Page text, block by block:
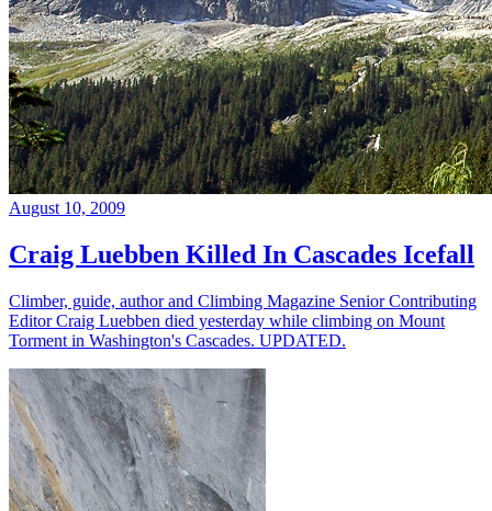
August 10, 2009
Craig Luebben Killed In Cascades Icefall
Climber, guide, author and Climbing Magazine Senior Contributing
Editor Craig Luebben died yesterday while climbing on Mount
Torment in Washington's Cascades. UPDATED.